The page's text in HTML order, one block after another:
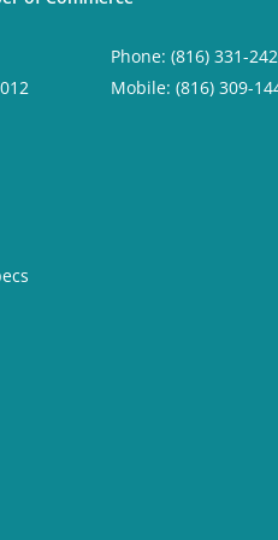
Phone: (816) 331-
Mobile: (816) 309-